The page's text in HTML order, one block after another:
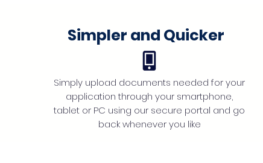
Simpler and Quicker
Simply upload documents needed for your
application through your smartphone,
tablet or PC using our secure portal and go
back whenever you like